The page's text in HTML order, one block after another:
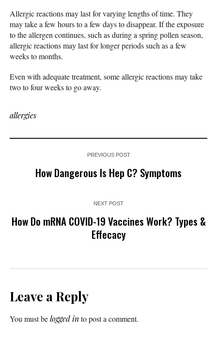
Allergic reactions may last for varying lengths of time. They
may take a few hours to a few days to disappear. If the exposure
to the allergen continues, such as during a spring pollen season,
allergic reactions may last for longer periods such as a few
weeks to months.
Even with adequate treatment, some allergic reactions may take
two to four weeks to go away.
allergies
PREVIOUS POST
How Dangerous Is Hep C? Symptoms
NEXT POST
How Do mRNA COVID-19 Vaccines Work? Types &
Effecacy
Leave a Reply
You must belogged into post a comment.